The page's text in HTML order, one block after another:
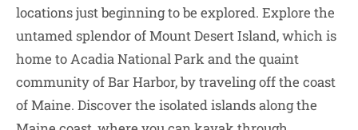
locations just beginning to be explored. Explore the
untamed splendor of Mount Desert Island, which is
home to Acadia National Park and the quaint
community of Bar Harbor, by traveling off the coast
of Maine. Discover the isolated islands along the